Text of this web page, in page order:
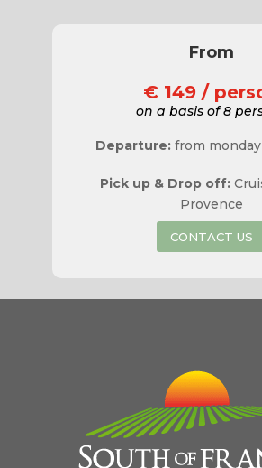
From
€ 149 /
on a basis of 8
Departure:from
Pick up & Drop off:
Provence
CONTACT US